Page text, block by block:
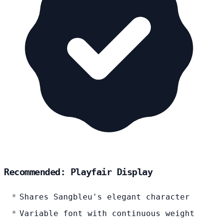
Recommended: Playfair Display
Shares Sangbleu's elegant character
Variable font with continuous weight